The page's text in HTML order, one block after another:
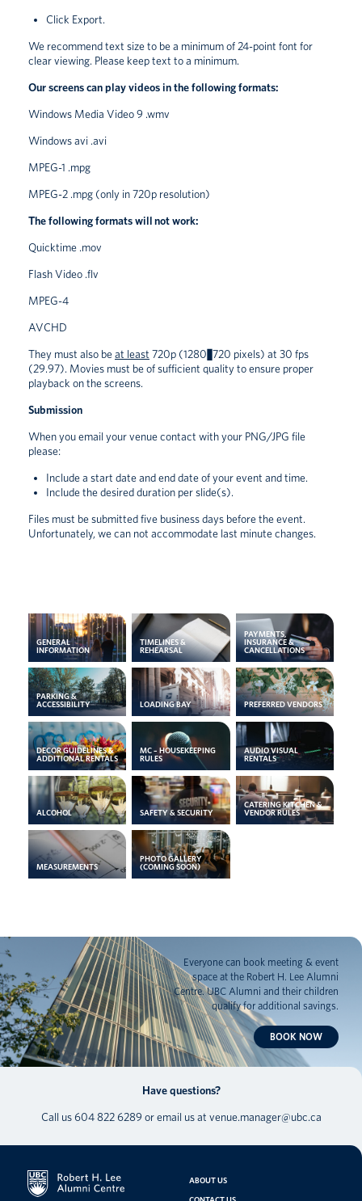
Click Export.
We recommend text size to be a minimum of 24-point font for
clear viewing. Please keep text to a minimum.
Our screens can play videos in the following formats:
Windows Media Video 9 .wmv
Windows avi .avi
MPEG-1 .mpg
MPEG-2 .mpg (only in 720p resolution)
The following formats will not work:
Quicktime .mov
Flash Video .flv
MPEG-4
AVCHD
They must also beat least 720p (1280×720 pixels) at 30 fps
(29.97). Movies must be of sufficient quality to ensure proper
playback on the screens.
Submission
When you email your venue contact with your PNG/JPG file
please:
Include a start date and end date of your event and time.
Include the desired duration per slide(s).
Files must be submitted five business days before the event.
Unfortunately, we can not accommodate last minute changes.
GENERAL
INFORMATION
TIMELINES &
REHEARSAL
PAYMENTS,
INSURANCE &
CANCELLATIONS
PARKING &
ACCESSIBILITY
LOADING BAY PREFERRED VENDORS
DECOR GUIDELINES &
ADDITIONAL RENTALS
MC – HOUSEKEEPING
RULES
AUDIO VISUAL
RENTALS
ALCOHOL SAFETY & SECURITY
CATERING KITCHEN &
VENDOR RULES
MEASUREMENTS
PHOTO GALLERY
(COMING SOON)
Everyone can book meeting & event
space at the Robert H. Lee Alumni
Centre. UBC Alumni and their children
qualify for additional savings.
BOOK NOW
Have questions?
Call us 604 822 6289 or email us at venue.manager@ubc.ca
ABOUT US
CONTACT US